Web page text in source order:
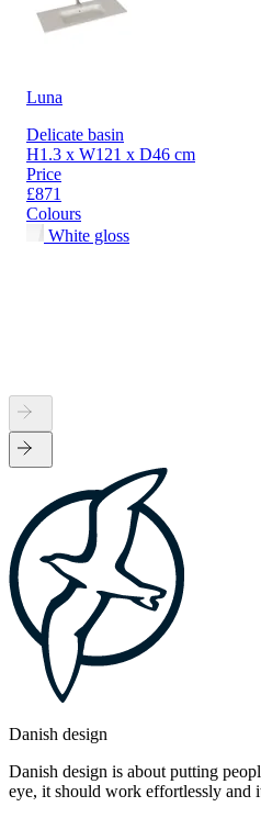
Luna
Delicate basin
H1.3 x W121 x D46 cm
Price
£871
Colours
White gloss
Danish design
Danish design is about putting
eye, it should work effortlessly and